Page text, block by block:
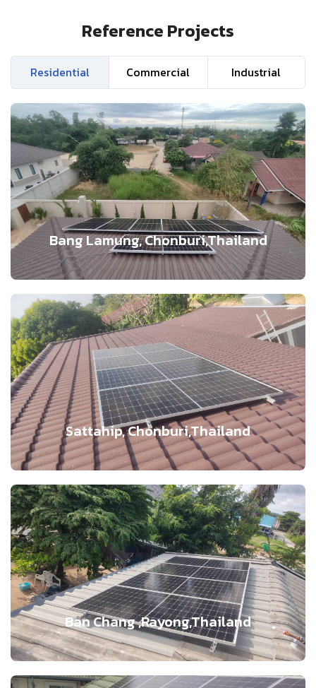
Reference Projects
Residential Commercial Industrial
Bang Lamung, Chonburi,Thailand
Sattahip, Chonburi,Thailand
Ban Chang ,Rayong,Thailand